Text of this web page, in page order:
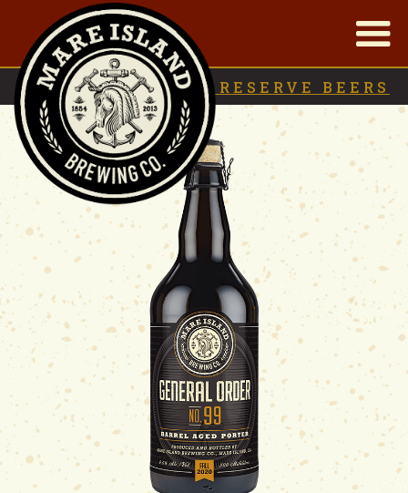
|
BACK TO RESERVE BEERS